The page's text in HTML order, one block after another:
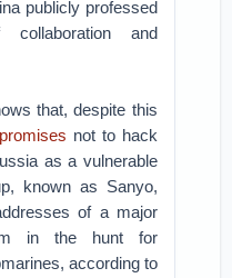
publicly professed
and
that, despite this
not to hack
as a vulnerable
known as Sanyo,
of a major
in the hunt for
according to